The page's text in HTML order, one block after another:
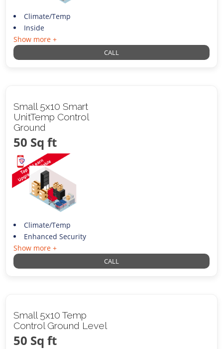
Climate/Temp
Inside
Show more +
CALL
Small 5x10 Smart
UnitTemp Control
Ground
50 Sq ft
Climate/Temp
Enhanced Security
Show more +
CALL
Small 5x10 Temp
Control Ground Level
50 Sq ft